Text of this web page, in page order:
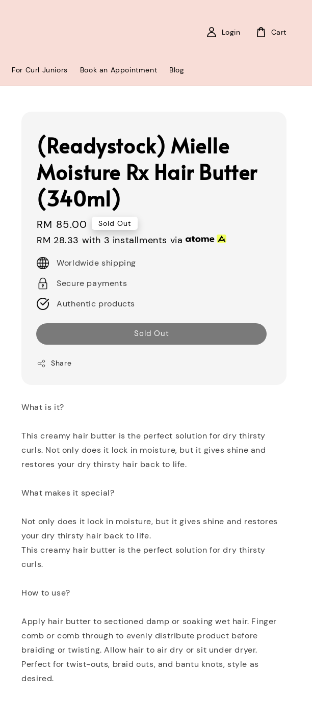
For Curl Juniors Book an Appointment Blog
Login Cart
(Readystock) Mielle
Moisture Rx Hair Butter
(340ml)
Regular
price
RM 85.00 Sold Out
RM 28.33 with 3 installments via
Worldwide shipping
Secure payments
Authentic products
Sold Out
Share
What is it?
This creamy hair butter is the perfect solution for dry thirsty
curls. Not only does it lock in moisture, but it gives shine and
restores your dry thirsty hair back to life.
What makes it special?
Not only does it lock in moisture, but it gives shine and restores
your dry thirsty hair back to life.
This creamy hair butter is the perfect solution for dry thirsty
curls.
How to use?
Apply hair butter to sectioned damp or soaking wet hair. Finger
comb or comb through to evenly distribute product before
braiding or twisting. Allow hair to air dry or sit under dryer.
Perfect for twist-outs, braid outs, and bantu knots, style as
desired.